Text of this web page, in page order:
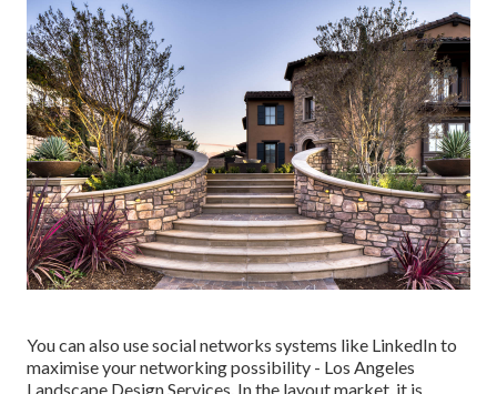
You can also use social networks systems like LinkedIn to
maximise your networking possibility - Los Angeles
Landscape Design Services. In the layout market, it is